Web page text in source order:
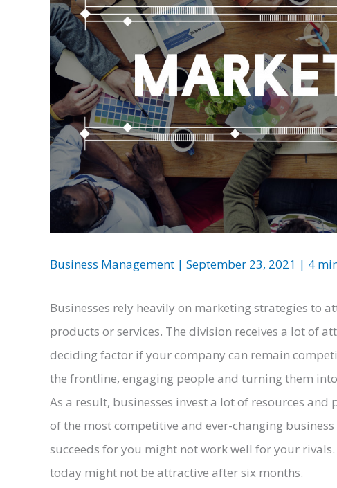
Business Management | September 23, 2021 | 4
Businesses rely heavily on marketing strategies to
products or services. The division receives a lot of
deciding factor if your company can remain
the frontline, engaging people and turning them
As a result, businesses invest a lot of resources
of the most competitive and ever-changing
succeeds for you might not work well for your
today might not be attractive after six months.